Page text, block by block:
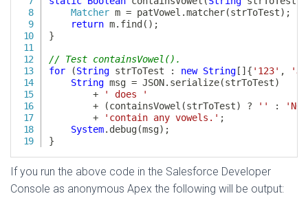
If you run the above code in the Salesforce Developer
Console as anonymous Apex the following will be output: